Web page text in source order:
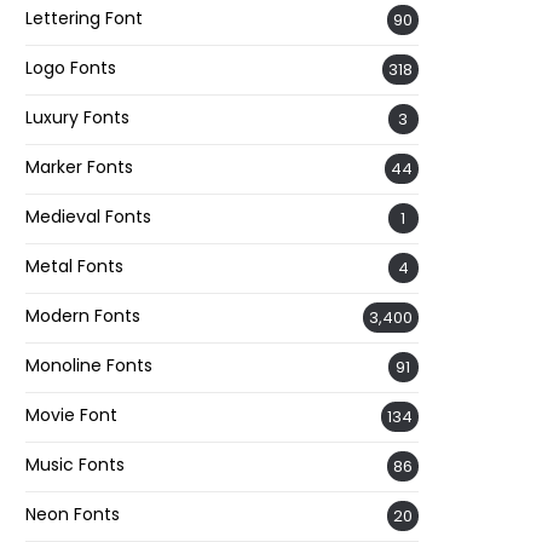
Lettering Font 90
Logo Fonts 318
Luxury Fonts 3
Marker Fonts 44
Medieval Fonts 1
Metal Fonts 4
Modern Fonts 3,400
Monoline Fonts 91
Movie Font 134
Music Fonts 86
Neon Fonts 20